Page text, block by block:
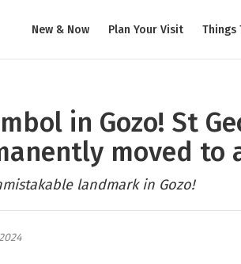
New & Now Plan Your Visit Things
in Gozo! St
moved to
landmark in Gozo!